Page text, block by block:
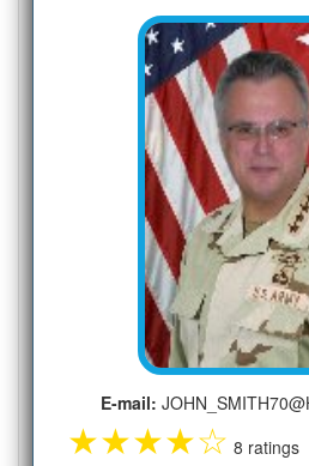
E-mail:
★★★★☆ 8